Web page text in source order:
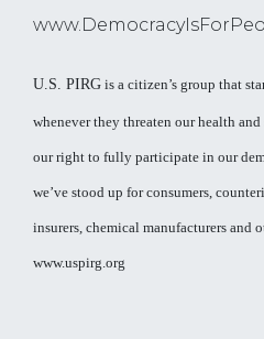
U.S. PIRG is a citizen’s group that
whenever they threaten our health
our right to fully participate in our
we’ve stood up for consumers,
insurers, chemical manufacturers and
www.uspirg.org